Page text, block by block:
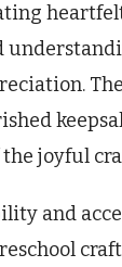
joyful
and